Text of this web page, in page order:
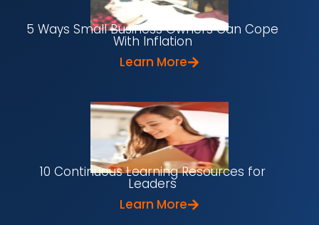
5 Ways Small Business Owners Can Cope
With Inflation
Learn More
10 Continuous Learning Resources for
Leaders
Learn More